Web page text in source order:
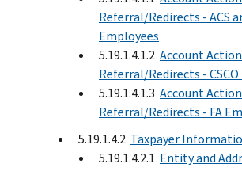
Referral/Redirects - ACS
Employees
5.19.1.4.1.2 Account
Referral/Redirects -
5.19.1.4.1.3 Account
Referral/Redirects - FA
5.19.1.4.2 Taxpayer
5.19.1.4.2.1 Entity and